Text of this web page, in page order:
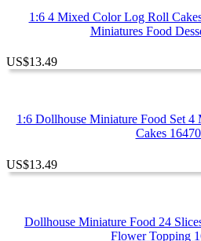
1:6 4 Mixed Color Log Roll
Miniatures Food
US$13.49
1:6 Dollhouse Miniature Food Set
Cakes
US$13.49
Dollhouse Miniature Food 24
Flower Topping